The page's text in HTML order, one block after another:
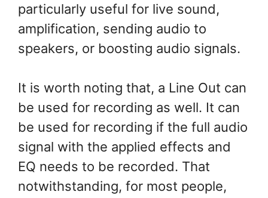
particularly useful for live sound,
amplification, sending audio to
speakers, or boosting audio signals.
It is worth noting that, a Line Out can
be used for recording as well. It can
be used for recording if the full audio
signal with the applied effects and
EQ needs to be recorded. That
notwithstanding, for most people,